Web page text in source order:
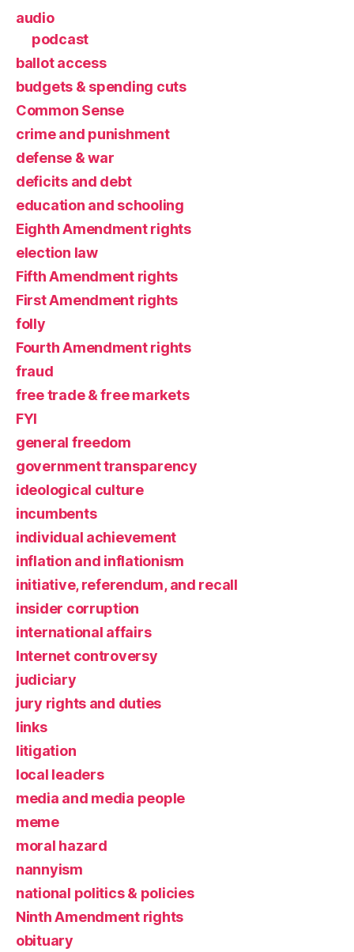
audio
podcast
ballot access
budgets & spending cuts
Common Sense
crime and punishment
defense & war
deficits and debt
education and schooling
Eighth Amendment rights
election law
Fifth Amendment rights
First Amendment rights
folly
Fourth Amendment rights
fraud
free trade & free markets
FYI
general freedom
government transparency
ideological culture
incumbents
individual achievement
inflation and inflationism
initiative, referendum, and recall
insider corruption
international affairs
Internet controversy
judiciary
jury rights and duties
links
litigation
local leaders
media and media people
meme
moral hazard
nannyism
national politics & policies
Ninth Amendment rights
obituary